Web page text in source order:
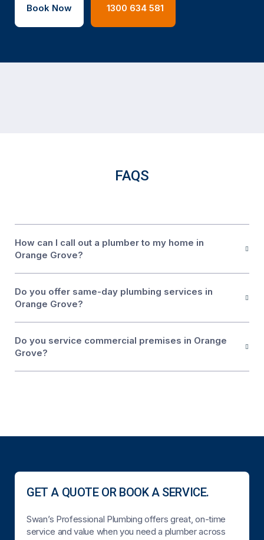
Book Now 1300 634 581
FAQS
How can I call out a plumber to my home in
Orange Grove?
Do you offer same-day plumbing services in
Orange Grove?
Do you service commercial premises in Orange
Grove?
GET A QUOTE OR BOOK A SERVICE.
Swan’s Professional Plumbing offers great, on-time
service and value when you need a plumber across